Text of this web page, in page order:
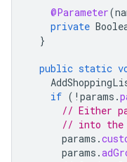
@Parameter(
private
}
public static
if ( ! params .
// Either
// into the
params .
params .